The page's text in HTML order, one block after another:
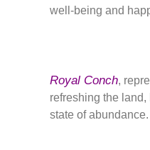
well-being and
Royal Conch,
refreshing the
state of abundance.